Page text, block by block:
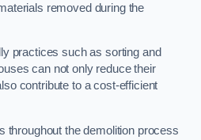
removed during the
practices such as sorting and
can not only reduce their
contribute to a cost-efficient
throughout the demolition process